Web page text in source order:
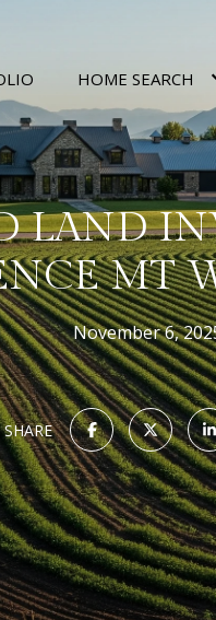
HOME SEARCH
LAND
MT
November 6,
SHARE